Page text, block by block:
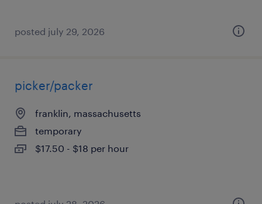
posted july 29, 2026
picker/packer
franklin, massachusetts
temporary
$17.50 - $18 per hour